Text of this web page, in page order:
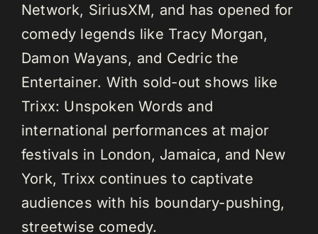
Network, SiriusXM, and has opened for
comedy legends like Tracy Morgan,
Damon Wayans, and Cedric the
Entertainer. With sold-out shows like
Trixx: Unspoken Words and
international performances at major
festivals in London, Jamaica, and New
York, Trixx continues to captivate
audiences with his boundary-pushing,
streetwise comedy.